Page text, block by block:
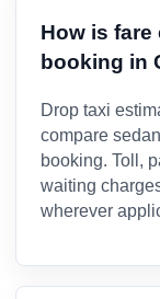
How is
booking in
Drop taxi
compare
booking. Toll,
waiting
wherever